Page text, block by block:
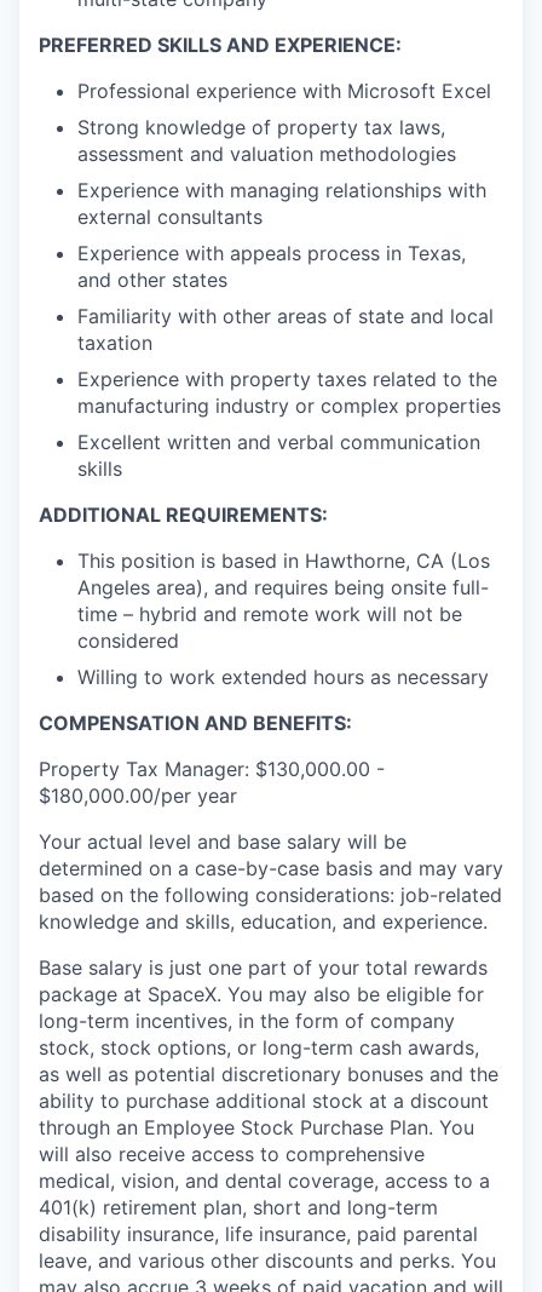
PREFERRED SKILLS AND EXPERIENCE:
Professional experience with Microsoft Excel
Strong knowledge of property tax laws,
assessment and valuation methodologies
Experience with managing relationships with
external consultants
Experience with appeals process in Texas,
and other states
Familiarity with other areas of state and local
taxation
Experience with property taxes related to the
manufacturing industry or complex properties
Excellent written and verbal communication
skills
ADDITIONAL REQUIREMENTS:
This position is based in Hawthorne, CA (Los
Angeles area), and requires being onsite full-
time – hybrid and remote work will not be
considered
Willing to work extended hours as necessary
COMPENSATION AND BENEFITS:
Property Tax Manager: $130,000.00 -
$180,000.00/per year
Your actual level and base salary will be
determined on a case-by-case basis and may vary
based on the following considerations: job-related
knowledge and skills, education, and experience.
Base salary is just one part of your total rewards
package at SpaceX. You may also be eligible for
long-term incentives, in the form of company
stock, stock options, or long-term cash awards,
as well as potential discretionary bonuses and the
ability to purchase additional stock at a discount
through an Employee Stock Purchase Plan. You
will also receive access to comprehensive
medical, vision, and dental coverage, access to a
401(k) retirement plan, short and long-term
disability insurance, life insurance, paid parental
leave, and various other discounts and perks. You